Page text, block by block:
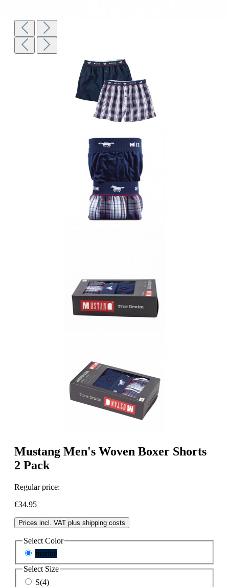
Mustang Men's Woven Boxer Shorts
2 Pack
Regular price:
€34.95
Prices incl. VAT plus shipping costs
Select Color
marine
Select Size
S(4)